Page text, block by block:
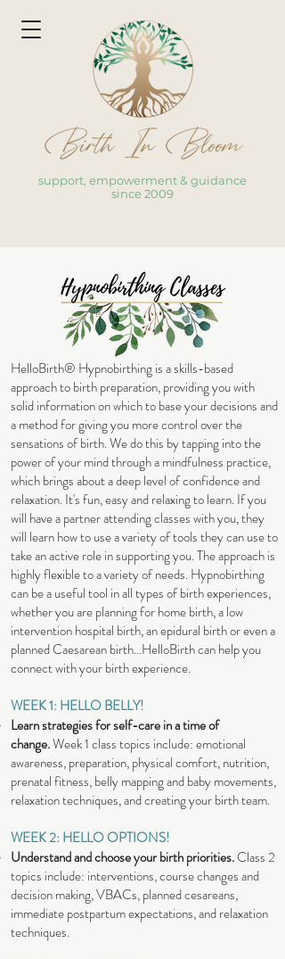
support, empowerment & guidance
since 2009
HelloBirth® Hypnobirthingis a skills-based
approach to birth preparation, providing you with
solid information on which to base your decisions and
a method for giving you more control over the
sensations of birth. We do this by tapping into the
power of your mind through a mindfulness practice,
which brings about a deep level of confidence and
relaxation. It's fun, easy and relaxing to learn. If you
will have a partner attending classes with you, they
will learn how to use a variety of tools they can use to
take an active role in supporting you. The approach is
highly flexible to a variety of needs. Hypnobirthing
can be a useful tool in all types of birth experiences,
whether you are planning for home birth, a low
intervention hospital birth, an epidural birth or even a
planned Caesarean birth...HelloBirth can help you
connect with your birth experience.
WEEK 1: HELLO BELLY!
Learn strategies for self-care in a time of
change.Week 1 class topics include: emotional
awareness, preparation, physical comfort, nutrition,
prenatal fitness, belly mapping and baby movements,
relaxation techniques, and creating your birth team.
WEEK 2: HELLO OPTIONS!
Understand and choose your birth priorities.Class 2
topics include: interventions, course changes and
decision making, VBACs, planned cesareans,
immediate postpartum expectations, and relaxation
techniques.